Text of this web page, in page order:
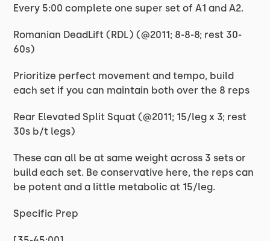
Every 5:00 complete one super set of A1 and A2.
Romanian DeadLift (RDL) (@2011; 8-8-8; rest 30-
60s)
Prioritize perfect movement and tempo, build
each set if you can maintain both over the 8 reps
Rear Elevated Split Squat (@2011; 15/leg x 3; rest
30s b/t legs)
These can all be at same weight across 3 sets or
build each set. Be conservative here, the reps can
be potent and a little metabolic at 15/leg.
Specific Prep